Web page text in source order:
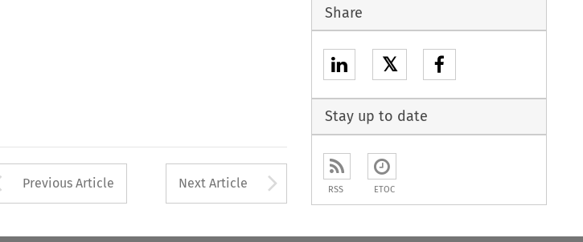
Arrow button used to open the Previous Article
Previous Article Next Article Arrow button used to
Share
𝕏
Stay up to date
RSS ETOC